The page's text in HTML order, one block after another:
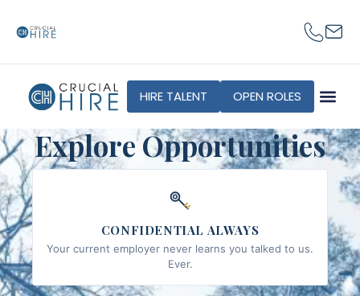
HIRE TALENT OPEN ROLES
Explore Opportunities
CONFIDENTIAL ALWAYS
Your current employer never learns you talked to us.
Ever.